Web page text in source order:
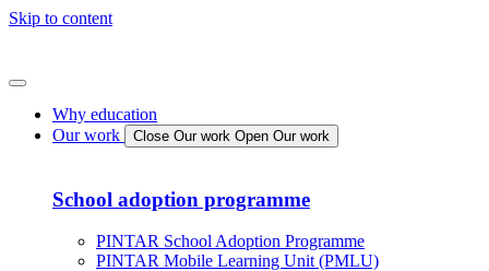
Skip to content
Why education
Our work
Close Our work Open Our work
School adoption programme
PINTAR School Adoption Programme
PINTAR Mobile Learning Unit (PMLU)